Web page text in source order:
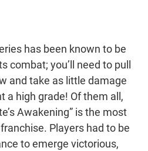
has been known to be
combat; you’ll need to pull
and take as little damage
a high grade! Of them all,
Awakening” is the most
Players had to be
to emerge victorious,